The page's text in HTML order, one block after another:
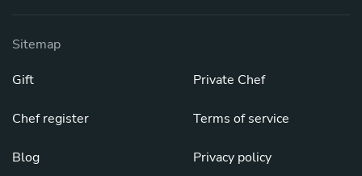
Sitemap
Gift
Chef register
Blog
Private Chef
Terms of service
Privacy policy